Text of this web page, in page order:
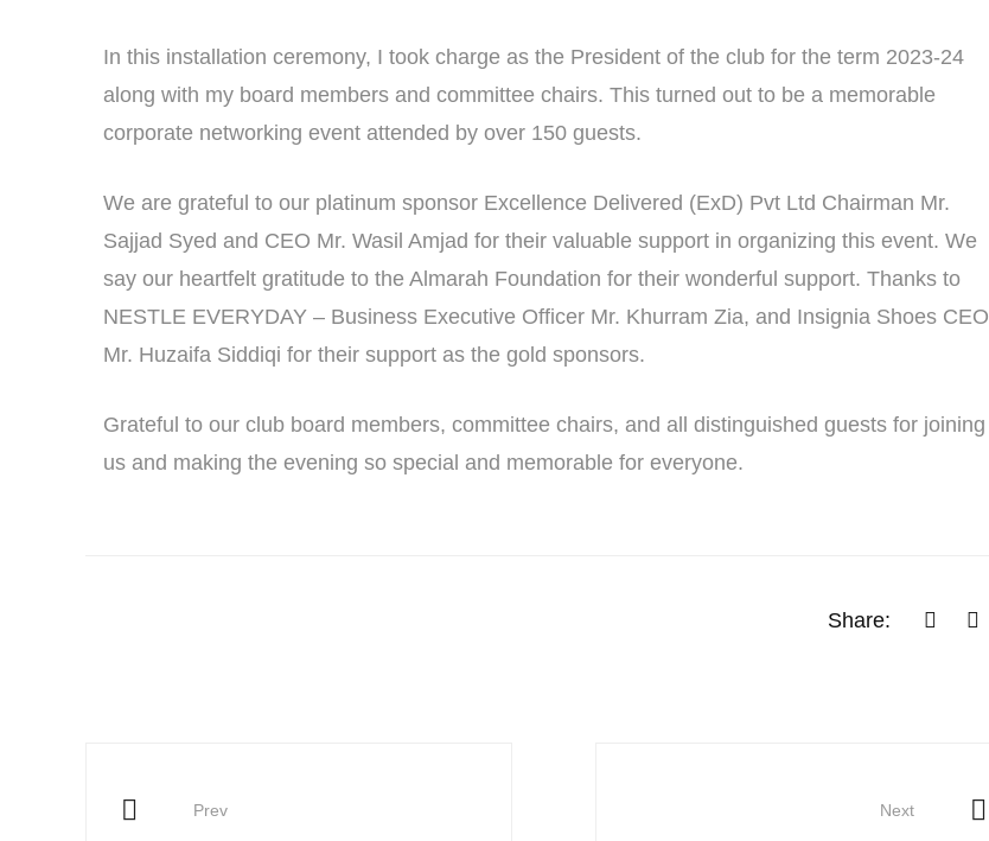
In this installation ceremony, I took charge as the President of the club for the term 2023-24
along with my board members and committee chairs. This turned out to be a memorable
corporate networking event attended by over 150 guests.
We are grateful to our platinum sponsor Excellence Delivered (ExD) Pvt Ltd Chairman Mr.
Sajjad Syed and CEO Mr. Wasil Amjad for their valuable support in organizing this event. We
say our heartfelt gratitude to the Almarah Foundation for their wonderful support. Thanks to
NESTLE EVERYDAY – Business Executive Officer Mr. Khurram Zia, and Insignia Shoes CEO
Mr. Huzaifa Siddiqi for their support as the gold sponsors.
Grateful to our club board members, committee chairs, and all distinguished guests for joining
us and making the evening so special and memorable for everyone.
Share:
Prev Next